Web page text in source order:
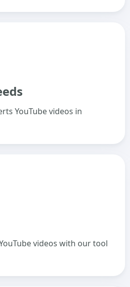
YouTube videos in
videos with our tool